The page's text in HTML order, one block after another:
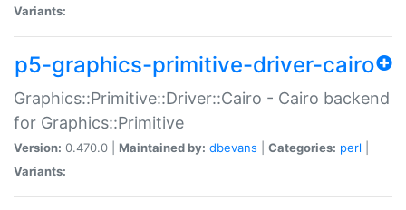
Variants:
p5-graphics-primitive-driver-cairo
Graphics::Primitive::Driver::Cairo - Cairo backend
for Graphics::Primitive
Version: 0.470.0 | Maintained by: dbevans Categories: perl
Variants: